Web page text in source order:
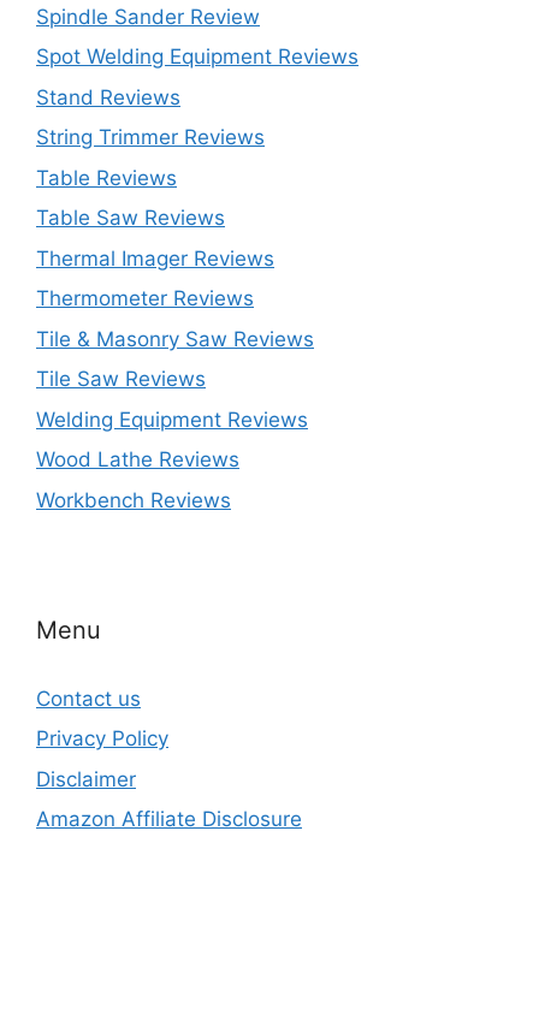
Spindle Sander Review
Spot Welding Equipment Reviews
Stand Reviews
String Trimmer Reviews
Table Reviews
Table Saw Reviews
Thermal Imager Reviews
Thermometer Reviews
Tile & Masonry Saw Reviews
Tile Saw Reviews
Welding Equipment Reviews
Wood Lathe Reviews
Workbench Reviews
Menu
Contact us
Privacy Policy
Disclaimer
Amazon Affiliate Disclosure